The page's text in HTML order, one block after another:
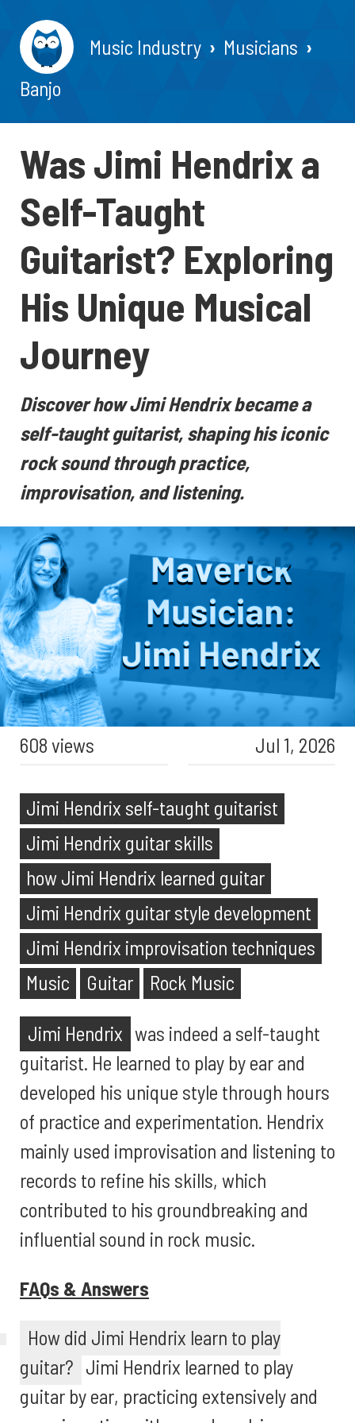
Music Industry
Musicians
Banjo
Was Jimi Hendrix a
Self-Taught
Guitarist? Exploring
His Unique Musical
Journey
Discover how Jimi Hendrix became a
self-taught guitarist, shaping his iconic
rock sound through practice,
improvisation, and listening.
608 views Jul 1, 2026
Jimi Hendrix self-taught guitarist
Jimi Hendrix guitar skills
how Jimi Hendrix learned guitar
Jimi Hendrix guitar style development
Jimi Hendrix improvisation techniques
Music
Guitar Rock Music
Jimi Hendrix was indeed a self-taught
guitarist. He learned to play by ear and
developed his unique style through hours
of practice and experimentation. Hendrix
mainly used improvisation and listening to
records to refine his skills, which
contributed to his groundbreaking and
influential sound in rock music.
FAQs & Answers
How did Jimi Hendrix learn to play
guitar? Jimi Hendrix learned to play
guitar by ear, practicing extensively and